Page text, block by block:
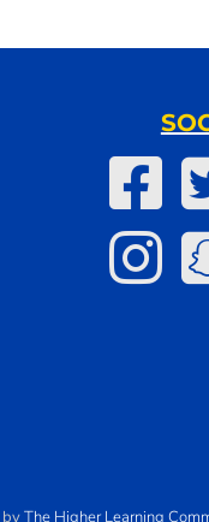
byThe Higher Learning